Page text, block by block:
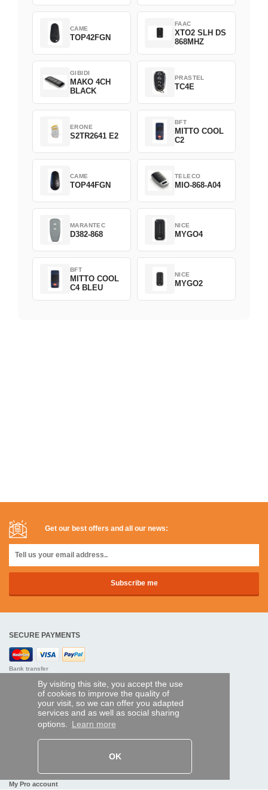
By visiting this site, you accept the use
of cookies to improve the quality of
your visit, so we can offer you adapted
services and as well as social sharing
options. Learn more
OK
CAME
TOP42FGN
FAAC
XTO2 SLH DS
868MHZ
GIBIDI
MAKO 4CH
BLACK
PRASTEL
TC4E
ERONE
S2TR2641 E2
BFT
MITTO COOL
C2
CAME
TOP44FGN
TELECO
MIO-868-A04
MARANTEC
D382-868
NICE
MYGO4
BFT
MITTO COOL
C4 BLEU
NICE
MYGO2
Get our best offers and all our news:
SECURE PAYMENTS
Bank transfer
HELP AND SERVICES
Track my order
Personal data
My Pro account